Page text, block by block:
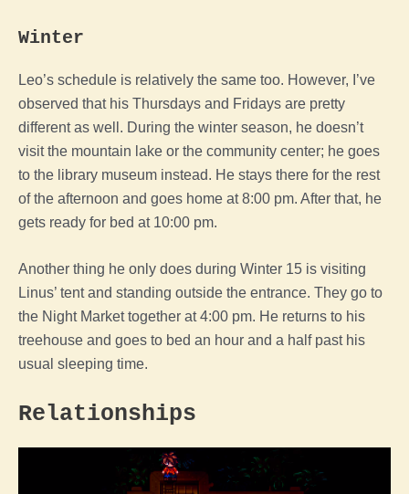
Winter
Leo’s schedule is relatively the same too. However, I’ve
observed that his Thursdays and Fridays are pretty
different as well. During the winter season, he doesn’t
visit the mountain lake or the community center; he goes
to the library museum instead. He stays there for the rest
of the afternoon and goes home at 8:00 pm. After that, he
gets ready for bed at 10:00 pm.
Another thing he only does during Winter 15 is visiting
Linus’ tent and standing outside the entrance. They go to
the Night Market together at 4:00 pm. He returns to his
treehouse and goes to bed an hour and a half past his
usual sleeping time.
Relationships